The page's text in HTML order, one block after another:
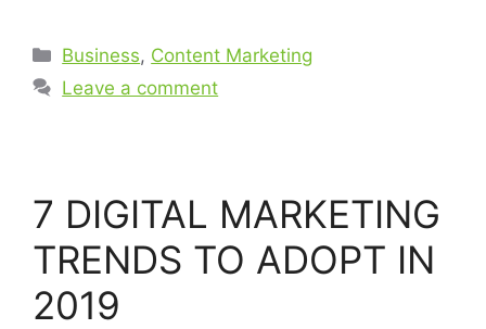
Business, Content Marketing
Leave a comment
7 DIGITAL MARKETING
TRENDS TO ADOPT IN
2019